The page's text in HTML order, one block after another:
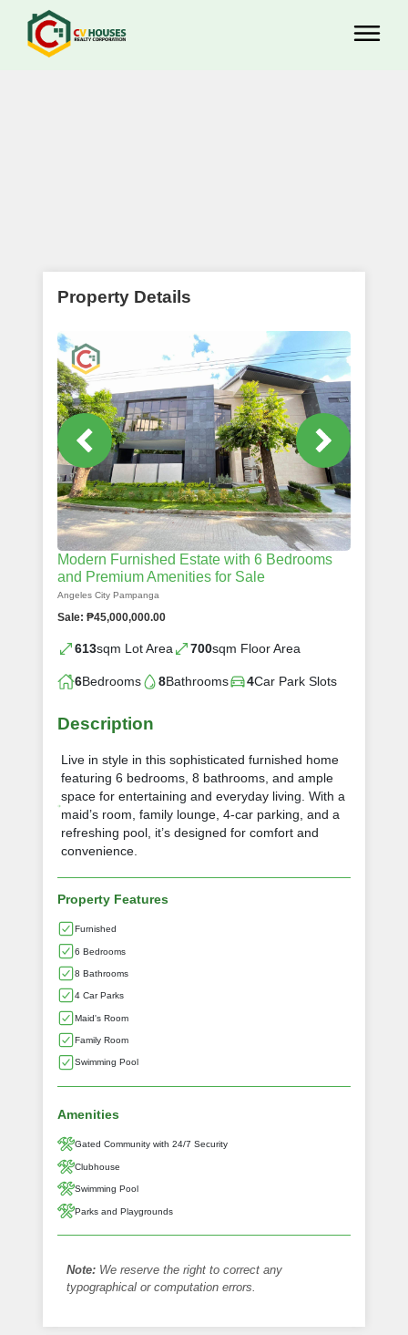
Property Details
Modern Furnished Estate with 6 Bedrooms
and Premium Amenities for Sale
Angeles City Pampanga
Sale: ₱45,000,000.00
613sqm Lot Area 700sqm Floor Area
6Bedrooms 8Bathrooms 4Car Park Slots
Description
Live in style in this sophisticated furnished home
featuring 6 bedrooms, 8 bathrooms, and ample
space for entertaining and everyday living. With a
maid’s room, family lounge, 4-car parking, and a
refreshing pool, it’s designed for comfort and
convenience.
Property Features
Furnished
6 Bedrooms
8 Bathrooms
4 Car Parks
Maid's Room
Family Room
Swimming Pool
Amenities
Gated Community with 24/7 Security
Clubhouse
Swimming Pool
Parks and Playgrounds
Note: We reserve the right to correct any
typographical or computation errors.